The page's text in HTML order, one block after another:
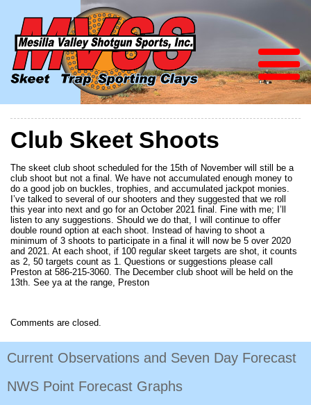
Club Skeet Shoots
The skeet club shoot scheduled for the 15th of November will still be a
club shoot but not a final. We have not accumulated enough money to
do a good job on buckles, trophies, and accumulated jackpot monies.
I’ve talked to several of our shooters and they suggested that we roll
this year into next and go for an October 2021 final. Fine with me; I’ll
listen to any suggestions. Should we do that, I will continue to offer
double round option at each shoot. Instead of having to shoot a
minimum of 3 shoots to participate in a final it will now be 5 over 2020
and 2021. At each shoot, if 100 regular skeet targets are shot, it counts
as 2, 50 targets count as 1. Questions or suggestions please call
Preston at 586-215-3060. The December club shoot will be held on the
13th. See ya at the range, Preston
Comments are closed.
Current Observations and Seven Day Forecast
NWS Point Forecast Graphs